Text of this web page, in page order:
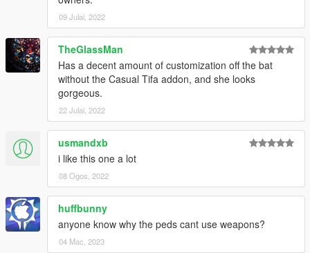
Daniel Pierre-Pierre
sylphsigh
Jámbor Balázs
akira
Jay
Kelli Macdonald
Kira Manell
Cesar Garcia
David Griffith
TZadark
Vasquez
Slipangleking
HermanUther
Brian Holland
Wén hé
Isaac House
09 Julai, 2022
TheGlassMan
Has a decent amount of customization off the bat
without the Casual Tifa addon, and she looks
gorgeous.
22 Julai, 2022
usmandxb
i like this one a lot
08 Ogos, 2022
huffbunny
anyone know why the peds cant use weapons?
04 Mac, 2023